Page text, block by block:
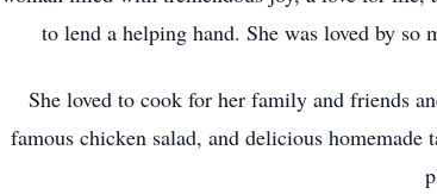
to lend a helping hand. She was loved by so
She loved to cook for her family and friends
famous chicken salad, and delicious